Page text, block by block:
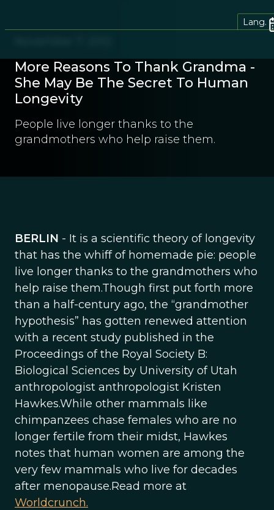
Lang.
More Reasons To Thank Grandma -
She May Be The Secret To Human
Longevity
People live longer thanks to the
grandmothers who help raise them.
BERLIN - It is a scientific theory of longevity
that has the whiff of homemade pie: people
live longer thanks to the grandmothers who
help raise them.Though first put forth more
than a half-century ago, the “grandmother
hypothesis” has gotten renewed attention
with a recent study published in the
Proceedings of the Royal Society B:
Biological Sciences by University of Utah
anthropologist anthropologist Kristen
Hawkes.While other mammals like
chimpanzees chase females who are no
longer fertile from their midst, Hawkes
notes that human women are among the
very few mammals who live for decades
after menopause.Read more at
Worldcrunch.